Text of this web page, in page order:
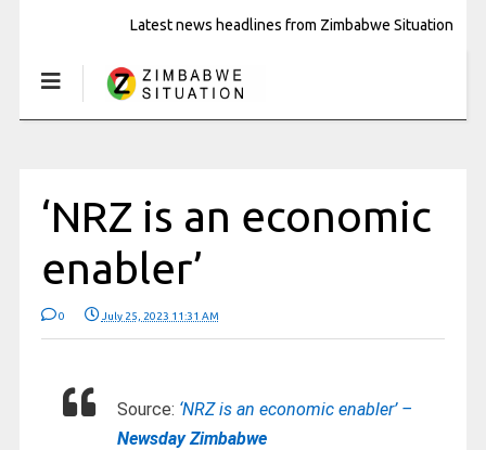
Latest news headlines from Zimbabwe Situation
‘NRZ is an economic
enabler’
0 July 25, 2023 11:31 AM
Source: ‘NRZ is an economic enabler’ –
Newsday Zimbabwe